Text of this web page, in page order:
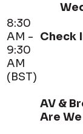
8:30
AM -
9:30
AM
(BST)
Check
AV &
Are